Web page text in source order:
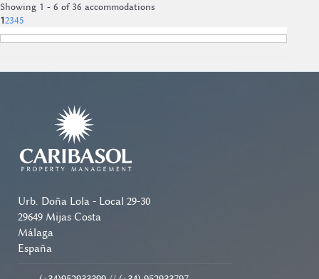
Showing 1 - 6 of 36 accommodations
12345
Urb. Doña Lola - Local 29-30
29649 Mijas Costa
Málaga
España